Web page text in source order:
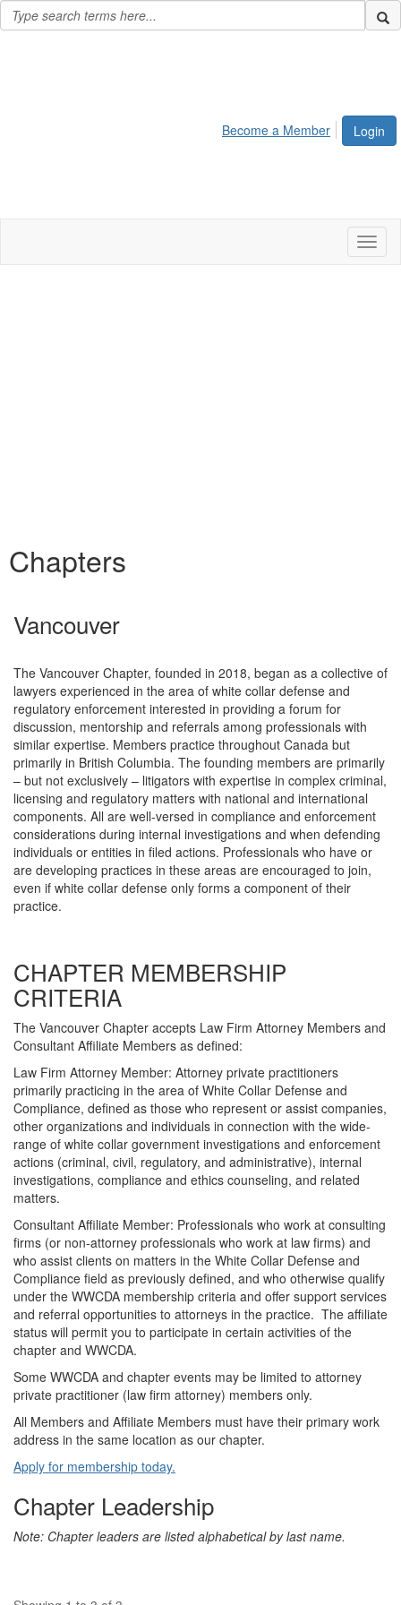
Login
Become a Member
Chapters
Vancouver
The Vancouver Chapter, founded in 2018, began as a collective of
lawyers experienced in the area of white collar defense and
regulatory enforcement interested in providing a forum for
discussion, mentorship and referrals among professionals with
similar expertise. Members practice throughout Canada but
primarily in British Columbia. The founding members are primarily
– but not exclusively – litigators with expertise in complex criminal,
licensing and regulatory matters with national and international
components. All are well-versed in compliance and enforcement
considerations during internal investigations and when defending
individuals or entities in filed actions. Professionals who have or
are developing practices in these areas are encouraged to join,
even if white collar defense only forms a component of their
practice.
CHAPTER MEMBERSHIP
CRITERIA
The Vancouver Chapter accepts Law Firm Attorney Members and
Consultant Affiliate Members as defined:
Law Firm Attorney Member: Attorney private practitioners
primarily practicing in the area of White Collar Defense and
Compliance, defined as those who represent or assist companies,
other organizations and individuals in connection with the wide-
range of white collar government investigations and enforcement
actions (criminal, civil, regulatory, and administrative), internal
investigations, compliance and ethics counseling, and related
matters.
Consultant Affiliate Member: Professionals who work at consulting
firms (or non-attorney professionals who work at law firms) and
who assist clients on matters in the White Collar Defense and
Compliance field as previously defined, and who otherwise qualify
under the WWCDA membership criteria and offer support services
and referral opportunities to attorneys in the practice. The affiliate
status will permit you to participate in certain activities of the
chapter and WWCDA.
Some WWCDA and chapter events may be limited to attorney
private practitioner (law firm attorney) members only.
All Members and Affiliate Members must have their primary work
address in the same location as our chapter.
Apply for membership today.
Chapter Leadership
Note: Chapter leaders are listed alphabetical by last name.